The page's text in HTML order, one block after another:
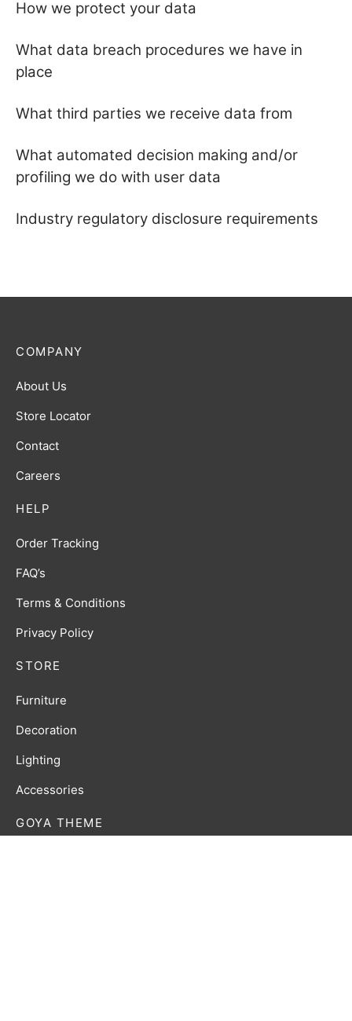
How we protect your data
What data breach procedures we have in
place
What third parties we receive data from
What automated decision making and/or
profiling we do with user data
Industry regulatory disclosure requirements
GOYA THEME
HELP
Order Tracking
FAQ’s
Terms & Conditions
Privacy Policy
STORE
Furniture
Decoration
Lighting
Accessories
COMPANY
About Us
Store Locator
Contact
Careers